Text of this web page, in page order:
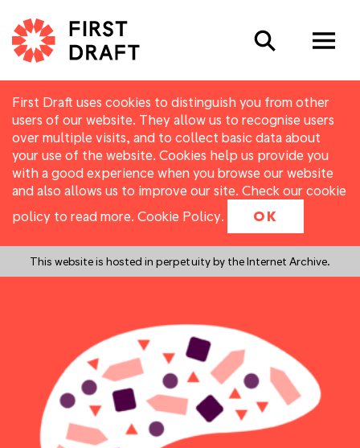
First Draft uses cookies to distinguish you from other
users of our website. They allow us to recognise users
over multiple visits, and to collect basic data about
your use of the website. Cookies help us provide you
with a good experience when you browse our website
and also allows us to improve our site. Check our cookie
policy to read more. Cookie Policy. OK
This website is hosted in perpetuity by the Internet Archive.
Search